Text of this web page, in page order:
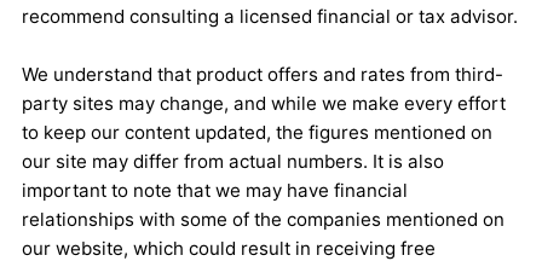
recommend consulting a licensed financial or tax advisor.
We understand that product offers and rates from third-
party sites may change, and while we make every effort
to keep our content updated, the figures mentioned on
our site may differ from actual numbers. It is also
important to note that we may have financial
relationships with some of the companies mentioned on
our website, which could result in receiving free